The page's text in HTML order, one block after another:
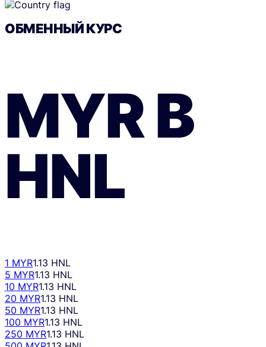
ОБМЕННЫЙ КУРС
MYRВ
HNL
1 MYR1.13 HNL
5 MYR1.13 HNL
10 MYR1.13 HNL
20 MYR1.13 HNL
50 MYR1.13 HNL
100 MYR1.13 HNL
250 MYR1.13 HNL